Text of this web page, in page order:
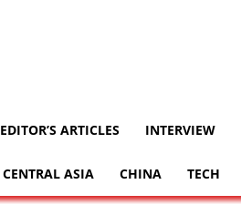
EDITOR’S ARTICLES INTERVIEW
CENTRAL ASIA CHINA TECH